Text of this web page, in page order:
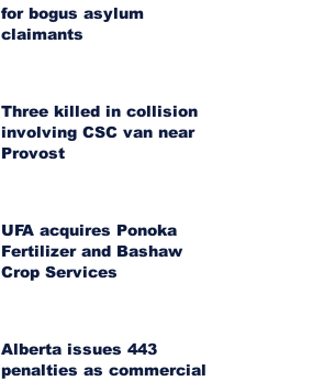
for bogus asylum
claimants
Three killed in collision
involving CSC van near
Provost
UFA acquires Ponoka
Fertilizer and Bashaw
Crop Services
Alberta issues 443
penalties as commercial